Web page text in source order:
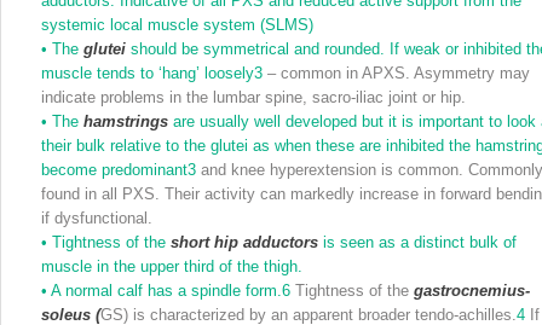
systemic local muscle system (SLMS)
•Theglutei should be symmetrical and rounded. If weak or inhibited
muscle tends to ‘hang’ loosely3 – common in APXS. Asymmetry may
indicate problems in the lumbar spine, sacro-iliac joint or hip.
•Thehamstrings are usually well developed but it is important to look
their bulk relative to the glutei as when these are inhibited the
become predominant3 and knee hyperextension is common.
found in all PXS. Their activity can markedly increase in forward
if dysfunctional.
•Tightness of theshort hip adductors is seen as a distinct bulk of
muscle in the upper third of the thigh.
•A normal calf has a spindle form.6 Tightness of thegastrocnemius-
soleus (GS) is characterized by an apparent broader tendo-achilles.4 If